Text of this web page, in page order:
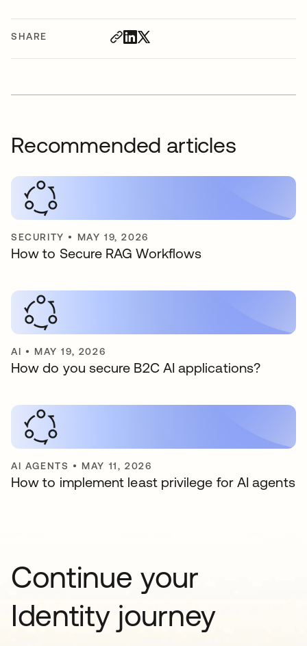
SHARE
Recommended articles
SECURITY • MAY 19, 2026
How to Secure RAG Workflows
AI • MAY 19, 2026
How do you secure B2C AI applications?
AI AGENTS • MAY 11, 2026
How to implement least privilege for AI agents
Continue your
Identity journey